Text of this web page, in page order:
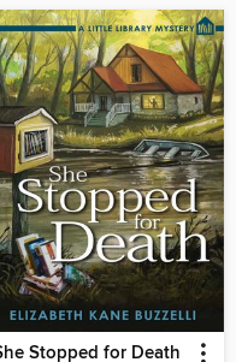
Stopped for Death